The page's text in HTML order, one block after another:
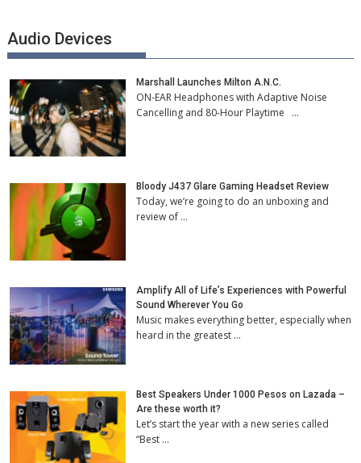
Audio Devices
Marshall Launches Milton A.N.C.
ON-EAR Headphones with Adaptive Noise
Cancelling and 80-Hour Playtime …
Bloody J437 Glare Gaming Headset Review
Today, we’re going to do an unboxing and
review of …
Amplify All of Life’s Experiences with Powerful
Sound Wherever You Go
Music makes everything better, especially when
heard in the greatest …
Best Speakers Under 1000 Pesos on Lazada –
Are these worth it?
Let’s start the year with a new series called
“Best …